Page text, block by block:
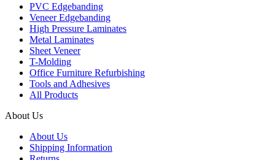
PVC Edgebanding
Veneer Edgebanding
High Pressure Laminates
Metal Laminates
Sheet Veneer
T-Molding
Office Furniture Refurbishing
Tools and Adhesives
All Products
About Us
About Us
Shipping Information